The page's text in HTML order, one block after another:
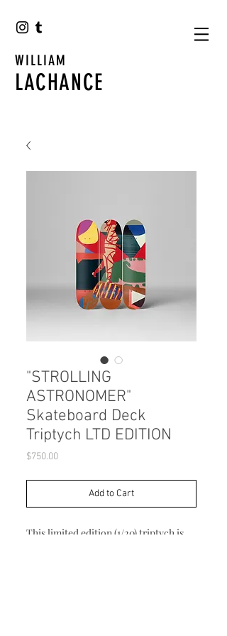
WILLIAM
LACHANCE
"STROLLING
ASTRONOMER"
Skateboard Deck
Triptych LTD EDITION
$750.00Price
Add to Cart
This limited edition (1/20) triptych is